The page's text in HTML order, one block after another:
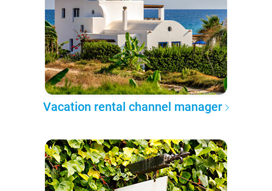
Vacation rental channel manager